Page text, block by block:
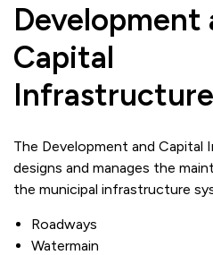
Development
Capital
Infrastructure
The Development and
designs and manages the
the municipal infrastructure
Roadways
Watermain